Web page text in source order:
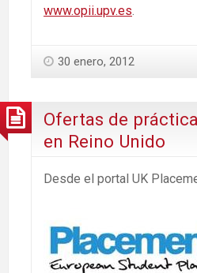
www.opii.upv.es.
30 enero, 2012
Ofertas de
en Reino Unido
Desde el portal UK